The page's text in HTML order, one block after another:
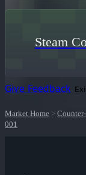
Steam
Give Feedback
Market Home >
001